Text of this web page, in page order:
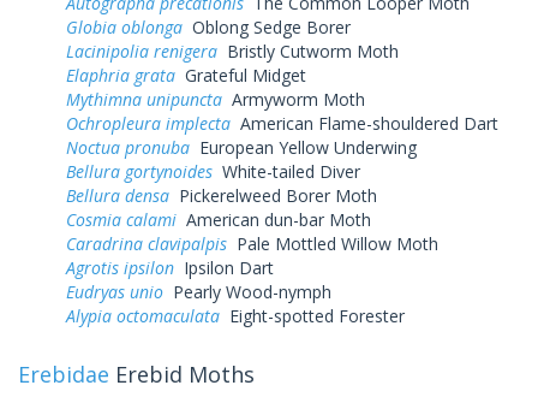
Globia oblonga Oblong Sedge Borer
Lacinipolia renigera Bristly Cutworm Moth
Elaphria grata Grateful Midget
Mythimna unipuncta Armyworm Moth
Ochropleura implecta American Flame-shouldered Dart
Noctua pronuba European Yellow Underwing
Bellura gortynoides White-tailed Diver
Bellura densa Pickerelweed Borer Moth
Cosmia calami American dun-bar Moth
Caradrina clavipalpis Pale Mottled Willow Moth
Agrotis ipsilon Ipsilon Dart
Eudryas unio Pearly Wood-nymph
Alypia octomaculata Eight-spotted Forester
Erebidae Erebid Moths